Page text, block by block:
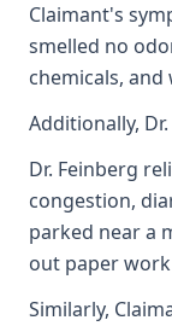
Claimant's
smelled no
chemicals,
Additionally,
Dr. Feinberg
congestion,
parked near a
out paper
Similarly,